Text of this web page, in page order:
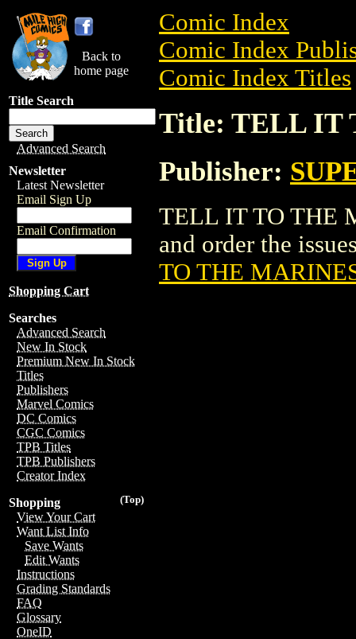
Back to
home page
Title Search
Advanced Search
Newsletter
Latest Newsletter
Email Sign Up
Email Confirmation
Shopping Cart
Searches
Advanced Search
New In Stock
Premium New In Stock
Titles
Publishers
Marvel Comics
DC Comics
CGC Comics
TPB Titles
TPB Publishers
Creator Index
(Top)
Shopping
View Your Cart
Want List Info
Save Wants
Edit Wants
Instructions
Grading Standards
FAQ
Glossary
OneID
Comic Index
Comic Index
Comic Index Titles
Title: TELL IT
Publisher:
TELL IT TO THE
and order the
TO THE